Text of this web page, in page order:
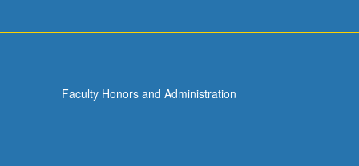
Faculty Honors and Administration